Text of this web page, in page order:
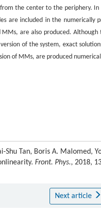
the center to the periphery. In
are included in the numerically
are also produced.
of the system, exact
of MMs, are produced
Shu Tan, Boris A. Malomed,
Front. Phys., 2018,
Next article